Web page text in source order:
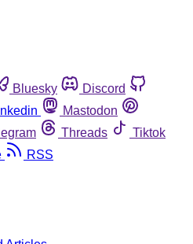
Bluesky
Discord
Mastodon
Threads
Tiktok
RSS